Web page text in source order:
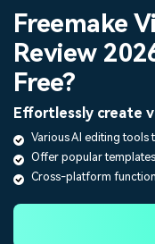
Utility
Business
Overview
Solutions
About Us
Shop
Support
Platforms
Features
Assets
AI
Video/Image
Audio
Texts
Social Media
Marketing &
Resources
Help Center
Freemake
Review
Free?
Effortlessly create
Various AI editing tools
Offer popular
Cross-platform